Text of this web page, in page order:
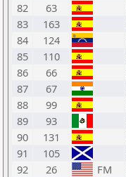
82
63
83
163
84
124
85
110
86
66
87
67
88
99
89
93
90
131
91
105
92
26 FM